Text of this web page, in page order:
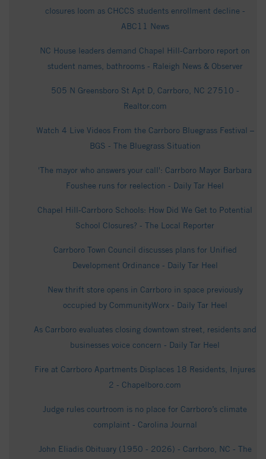
closures loom as CHCCS students enrollment decline -
ABC11 News
NC House leaders demand Chapel Hill-Carrboro report on
student names, bathrooms - Raleigh News & Observer
505 N Greensboro St Apt D, Carrboro, NC 27510 -
Realtor.com
Watch 4 Live Videos From the Carrboro Bluegrass Festival –
BGS - The Bluegrass Situation
'The mayor who answers your call': Carrboro Mayor Barbara
Foushee runs for reelection - Daily Tar Heel
Chapel Hill-Carrboro Schools: How Did We Get to Potential
School Closures? - The Local Reporter
Carrboro Town Council discusses plans for Unified
Development Ordinance - Daily Tar Heel
New thrift store opens in Carrboro in space previously
occupied by CommunityWorx - Daily Tar Heel
As Carrboro evaluates closing downtown street, residents and
businesses voice concern - Daily Tar Heel
Fire at Carrboro Apartments Displaces 18 Residents, Injures
2 - Chapelboro.com
Judge rules courtroom is no place for Carrboro’s climate
complaint - Carolina Journal
John Eliadis Obituary (1950 - 2026) - Carrboro, NC - The